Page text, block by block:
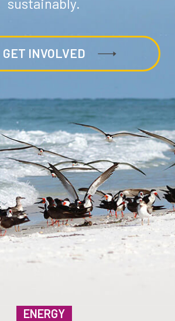
GET INVOLVED
ENERGY